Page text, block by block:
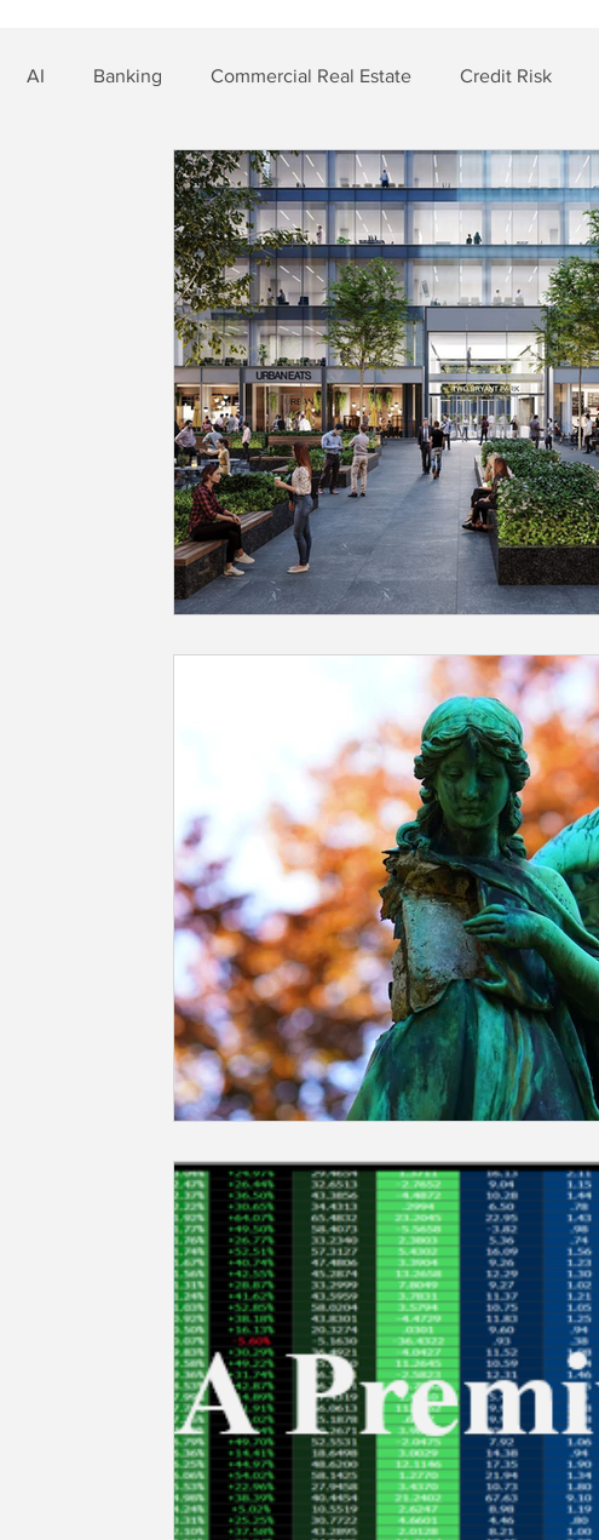
AI Banking Commercial Real Estate Credit Risk
Nonbank Finance Residential Mortgage Silver